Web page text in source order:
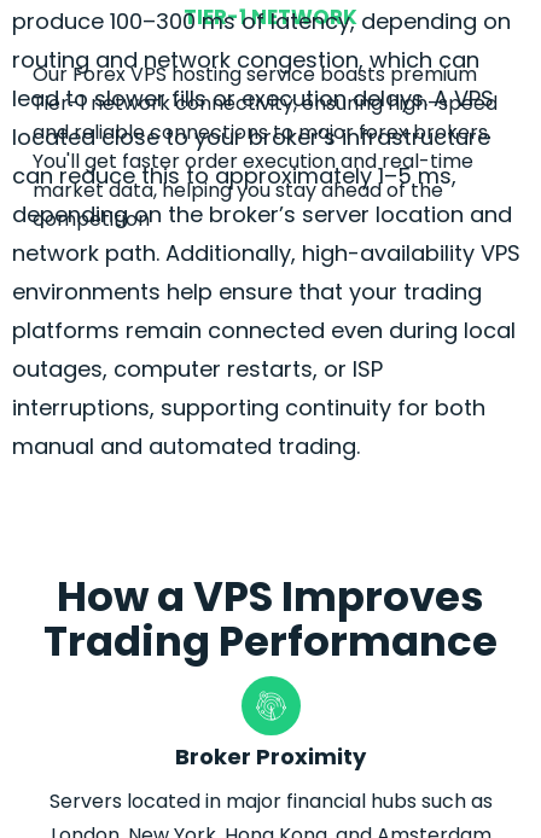
TIER-1 NETWORK
OurForexVPS hosting service boasts premium
Tier-1 network connectivity, ensuring high-speed
and reliable connections to majorforexbrokers.
You'll get faster order execution and real-time
market data, helping you stay ahead of the
competition
produce 100–300 ms of latency, depending on
routing and network congestion, which can
lead to slower fills or execution delays. A VPS
located close to your broker’s infrastructure
can reduce this to approximately 1–5 ms,
depending on the broker’s server location and
network path. Additionally, high-availability VPS
environments help ensure that your trading
platforms remain connected even during local
outages, computer restarts, or ISP
interruptions, supporting continuity for both
manual and automated trading.
How a VPS Improves
Trading Performance
Broker Proximity
Servers located in major financial hubs such as